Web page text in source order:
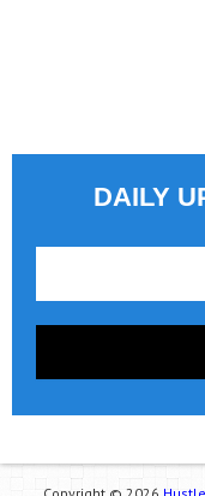
DAILY